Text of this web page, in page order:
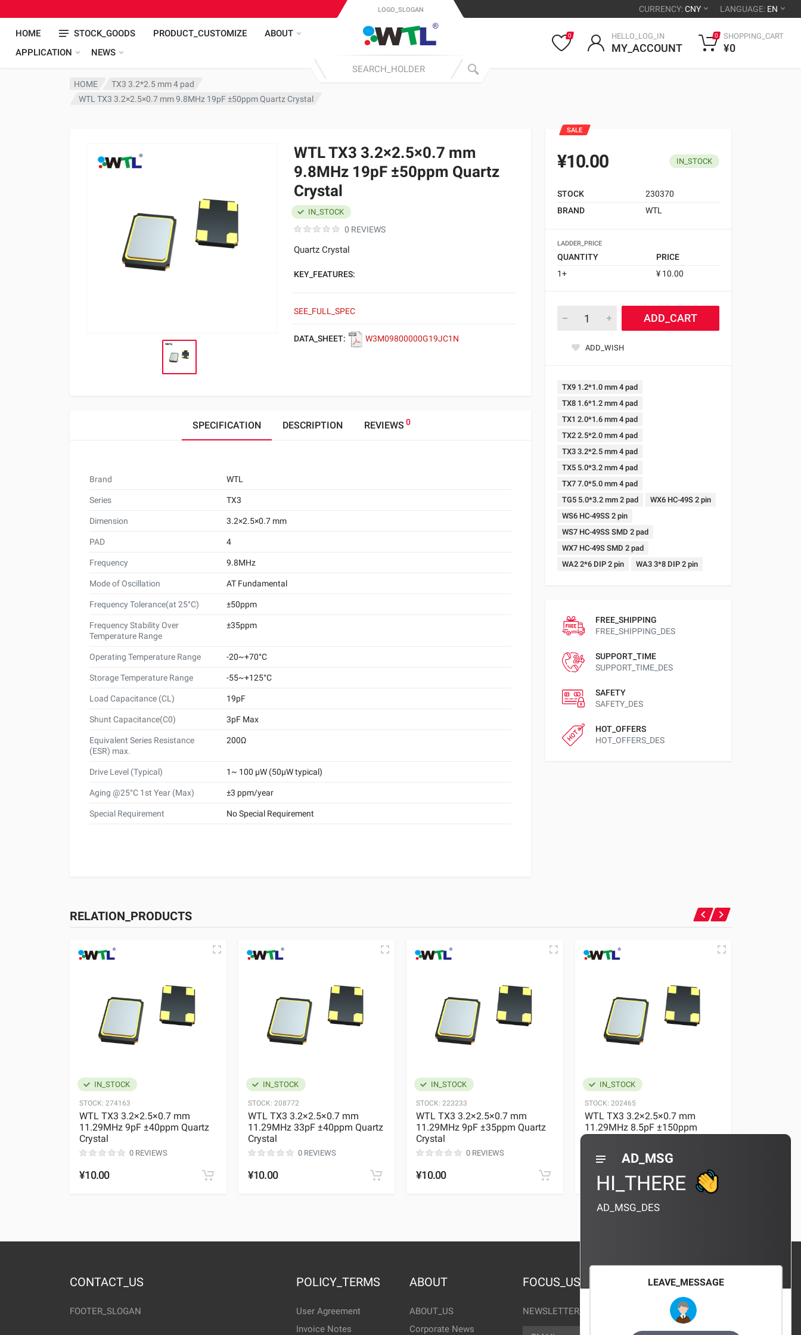
CURRENCY:CNY LANGUAGE: EN
HOME STOCK_GOODS PRODUCT_CUSTOMIZE
ABOUT
APPLICATION
NEWS
LOGO_SLOGAN
0 HELLO_LOG_IN
MY_ACCOUNT
0 SHOPPING_CART
¥0
HOME
TX3 3.2*2.5 mm 4 pad
WTL TX3 3.2×2.5×0.7 mm 9.8MHz 19pF ±50ppm Quartz Crystal
WTL TX3 3.2×2.5×0.7 mm
9.8MHz 19pF ±50ppm Quartz
Crystal
0 REVIEWS
IN_STOCK
Quartz Crystal
KEY_FEATURES:
SEE_FULL_SPEC
DATA_SHEET: W3M09800000G19JC1N
SALE
¥10.00 IN_STOCK
STOCK
230370
BRAND
WTL
LADDER_PRICE
QUANTITY
PRICE
1+
¥ 10.00
ADD_CART
ADD_WISH
TX9 1.2*1.0 mm 4 pad
TX8 1.6*1.2 mm 4 pad
TX1 2.0*1.6 mm 4 pad
TX2 2.5*2.0 mm 4 pad
TX3 3.2*2.5 mm 4 pad
TX5 5.0*3.2 mm 4 pad
TX7 7.0*5.0 mm 4 pad
TG5 5.0*3.2 mm 2 pad
WX6 HC-49S 2 pin
WS6 HC-49SS 2 pin
WS7 HC-49SS SMD 2 pad
WX7 HC-49S SMD 2 pad
WA2 2*6 DIP 2 pin
WA3 3*8 DIP 2 pin
FREE_SHIPPING
FREE_SHIPPING_DES
SUPPORT_TIME
SUPPORT_TIME_DES
SAFETY
SAFETY_DES
HOT_OFFERS
HOT_OFFERS_DES
SPECIFICATION DESCRIPTION REVIEWS 0
Brand WTL
Series TX3
Dimension 3.2×2.5×0.7 mm
PAD 4
Frequency 9.8MHz
Mode of Oscillation AT Fundamental
Frequency Tolerance(at 25°C) ±50ppm
Frequency Stability Over
Temperature Range
±35ppm
Operating Temperature Range -20~+70°C
Storage Temperature Range -55~+125°C
Load Capacitance (CL) 19pF
Shunt Capacitance(C0) 3pF Max
Equivalent Series Resistance
(ESR) max.
200Ω
Drive Level (Typical) 1~ 100 μW (50μW typical)
Aging @25°C 1st Year (Max) ±3 ppm/year
Special Requirement No Special Requirement
RELATION_PRODUCTS
IN_STOCK
STOCK: 274163
WTL TX3 3.2×2.5×0.7 mm
11.29MHz 9pF ±40ppm Quartz
Crystal
0 REVIEWS
¥10.00
IN_STOCK
STOCK: 208772
WTL TX3 3.2×2.5×0.7 mm
11.29MHz 33pF ±40ppm Quartz
Crystal
0 REVIEWS
¥10.00
IN_STOCK
STOCK: 223233
WTL TX3 3.2×2.5×0.7 mm
11.29MHz 9pF ±35ppm Quartz
Crystal
0 REVIEWS
¥10.00
IN_STOCK
STOCK: 202465
WTL TX3 3.2×2.5×0.7 mm
11.29MHz 8.5pF ±150ppm
Quartz Crystal
0 REVIEWS
¥10.00
Quartz
CONTACT_US
FOOTER_SLOGAN
POLICY_TERMS
User Agreement
Invoice Notes
ABOUT
ABOUT_US
Corporate News
FOCUS_US
NEWSLETTER_TEXT
EMAIL
AD_MSG
HI_THERE
AD_MSG_DES
LEAVE_MESSAGE